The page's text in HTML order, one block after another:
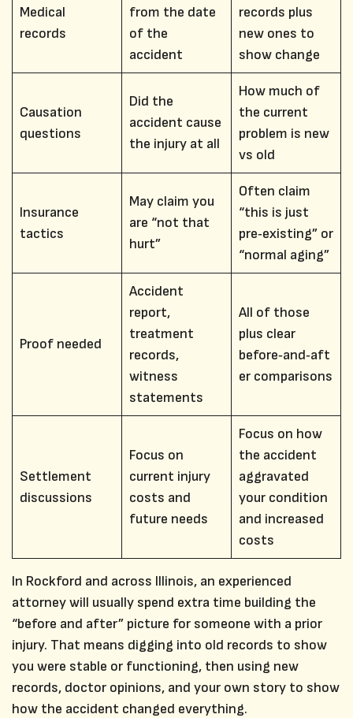
Medical
records
from the date
of the
accident
records plus
new ones to
show change
Causation
questions
Did the
accident cause
the injury at all
How much of
the current
problem is new
vs old
Insurance
tactics
May claim you
are “not that
hurt”
Often claim
“this is just
pre‑existing” or
“normal aging”
Proof needed
Accident
report,
treatment
records,
witness
statements
All of those
plus clear
before‑and‑aft
er comparisons
Settlement
discussions
Focus on
current injury
costs and
future needs
Focus on how
the accident
aggravated
your condition
and increased
costs
In Rockford and across Illinois, an experienced
attorney will usually spend extra time building the
“before and after” picture for someone with a prior
injury. That means digging into old records to show
you were stable or functioning, then using new
records, doctor opinions, and your own story to show
how the accident changed everything.